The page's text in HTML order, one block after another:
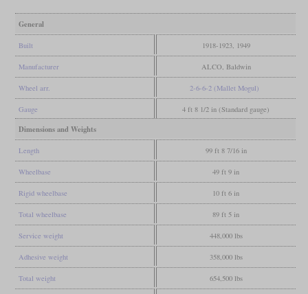
General
Built 1918-1923, 1949
Manufacturer ALCO, Baldwin
Wheel arr. 2-6-6-2 (Mallet Mogul)
Gauge 4 ft 8 1/2 in (Standard gauge)
Dimensions and Weights
Length 99 ft 8 7/16 in
Wheelbase 49 ft 9 in
Rigid wheelbase 10 ft 6 in
Total wheelbase 89 ft 5 in
Service weight 448,000 lbs
Adhesive weight 358,000 lbs
Total weight 654,500 lbs